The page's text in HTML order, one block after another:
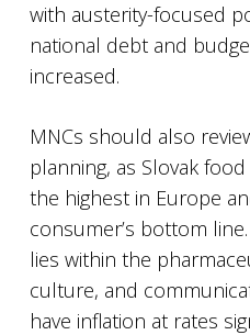
with austerity-focused
national debt and
increased.
MNCs should also
planning, as Slovak
the highest in Europe
consumer’s bottom
lies within the
culture, and
have inflation at rates